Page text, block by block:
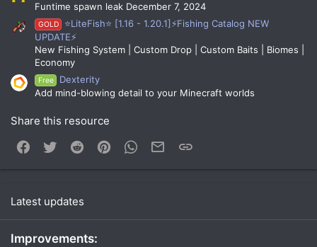
Funtime spawn leak December 7, 2024
GOLD
⭐LiteFish⭐ [1.16 - 1.20.1]⚡Fishing Catalog NEW
UPDATE⚡
New Fishing System | Custom Drop | Custom Baits | Biomes |
Economy
Free
Dexterity
Add mind-blowing detail to your Minecraft worlds
Share this resource
Facebook
Twitter Reddit PinterestWhatsApp
Email
Latest updates
Improvements: